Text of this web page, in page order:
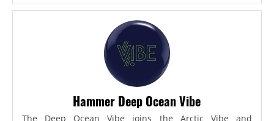
Hammer Deep Ocean Vibe
The Deep Ocean Vibe joins the Arctic Vibe and